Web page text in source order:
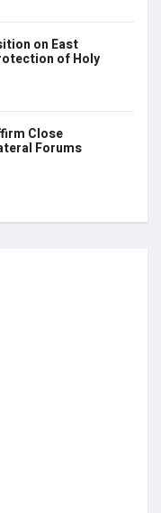
on East
of Holy
Close
Forums